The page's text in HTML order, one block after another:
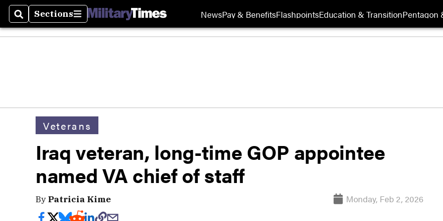
SearchSections
Sections NewsPay & BenefitsFlashpointsEducation & TransitionPentagon
Veterans
Iraq veteran, long-time GOP appointee
named VA chief of staff
By Patricia Kime Monday, Feb 2, 2026